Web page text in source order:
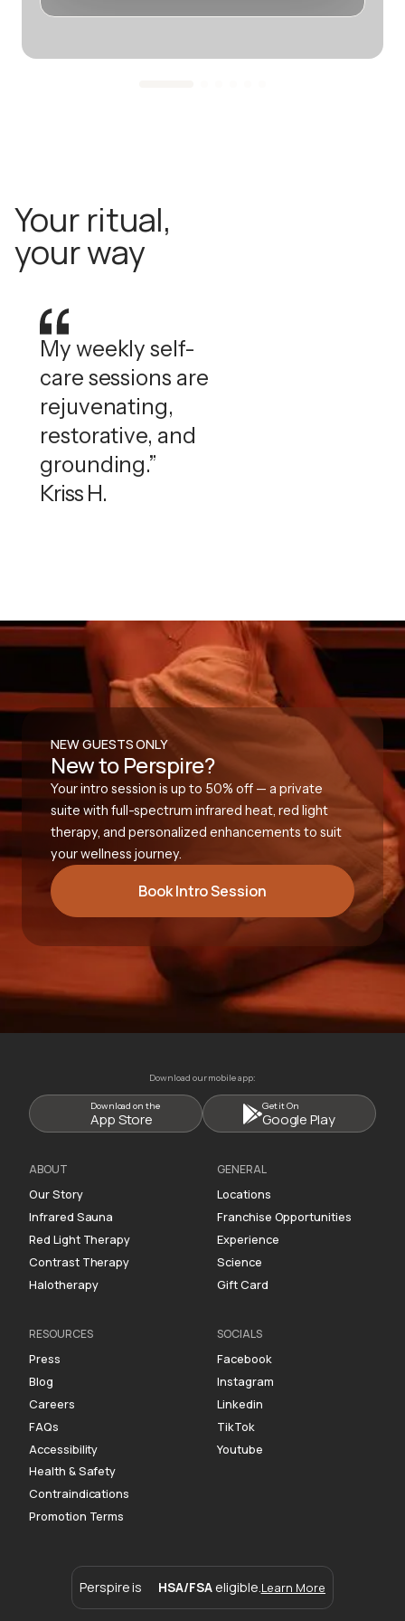
Your ritual,
your way
My weekly self-
care sessions are
rejuvenating,
restorative, and
grounding.”
Kriss H.
NEW GUESTS ONLY
New to Perspire?
Your intro session is up to 50% off — a private
suite with full-spectrum infrared heat, red light
therapy, and personalized enhancements to suit
your wellness journey.
Book Intro Session
Download our mobile app:
Download on the
App Store
Get it On
Google Play
ABOUT
Our Story
Infrared Sauna
Red Light Therapy
Contrast Therapy
Halotherapy
GENERAL
Locations
Franchise Opportunities
Experience
Science
Gift Card
RESOURCES
Press
Blog
Careers
FAQs
Accessibility
Health & Safety
Contraindications
Promotion Terms
SOCIALS
Facebook
Instagram
Linkedin
TikTok
Youtube
Perspire is HSA/FSA eligible. Learn More